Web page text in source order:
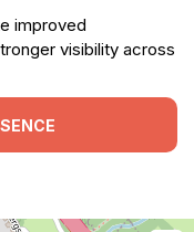
improved
visibility across